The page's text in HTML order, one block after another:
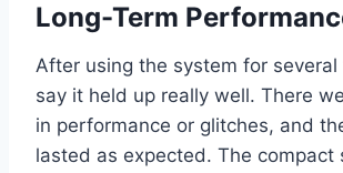
Long-Term
After using the system for several
say it held up really well. There
in performance or glitches, and
lasted as expected. The compact